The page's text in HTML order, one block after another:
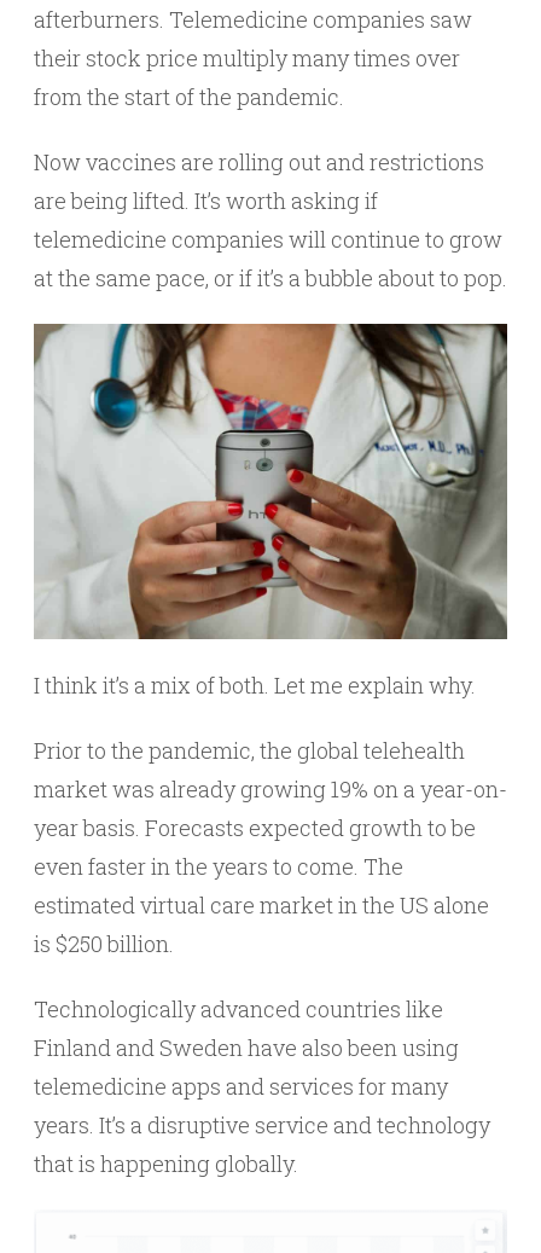
afterburners. Telemedicine companies saw
their stock price multiply many times over
from the start of the pandemic.
Now vaccines are rolling out and restrictions
are being lifted. It’s worth asking if
telemedicine companies will continue to grow
at the same pace, or if it’s a bubble about to pop.
I think it’s a mix of both. Let me explain why.
Prior to the pandemic, the global telehealth
market was already growing 19% on a year-on-
year basis. Forecasts expected growth to be
even faster in the years to come. The
estimated virtual care market in the US alone
is $250 billion.
Technologically advanced countries like
Finland and Sweden have also been using
telemedicine apps and services for many
years. It’s a disruptive service and technology
that is happening globally.